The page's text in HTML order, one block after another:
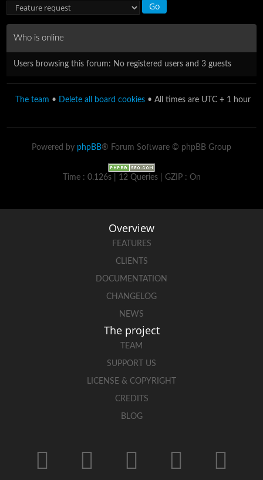
Who is online
Users browsing this forum: No registered users and 3 guests
The team • Delete all board cookies • All times are UTC + 1 hour
Powered by phpBB® Forum Software © phpBB Group
Time : 0.126s | 12 Queries | GZIP : On
Overview
FEATURES
CLIENTS
DOCUMENTATION
CHANGELOG
NEWS
The project
TEAM
SUPPORT US
LICENSE & COPYRIGHT
CREDITS
BLOG